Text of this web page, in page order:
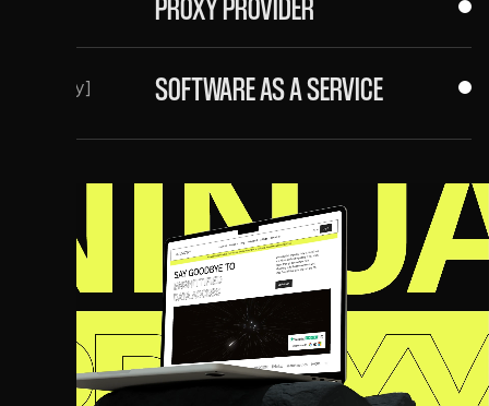
[Industry] SOFTWARE AS A SERVICE